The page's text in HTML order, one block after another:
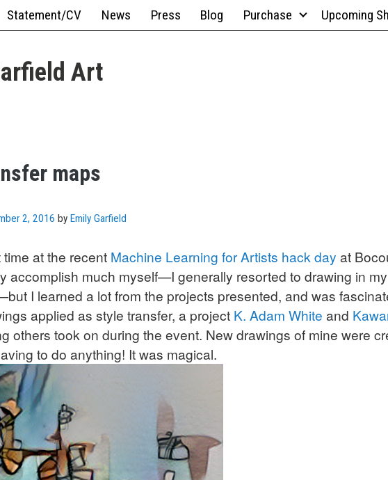
Art
Statement/CV News Press Blog Purchase Upcoming
maps
2, 2016 by Emily Garfield
at the recent Machine Learning for Artists hack day at
accomplish much myself—I generally resorted to drawing in my
I learned a lot from the projects presented, and was
applied as style transfer, a project K. Adam White and
others took on during the event. New drawings of mine were
to do anything! It was magical.